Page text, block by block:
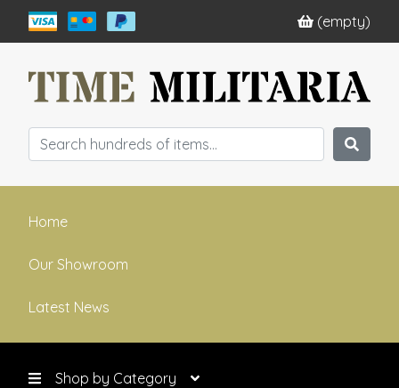
(empty)
Home
Our Showroom
Latest News
Shop by Category